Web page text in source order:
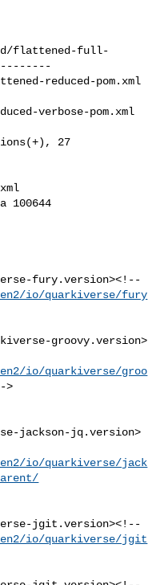
100644
io/quarkiverse/fury
groovy.version>
io/quarkiverse/groo
>
jackson-jq.version>
io/quarkiverse/jack
io/quarkiverse/jgit